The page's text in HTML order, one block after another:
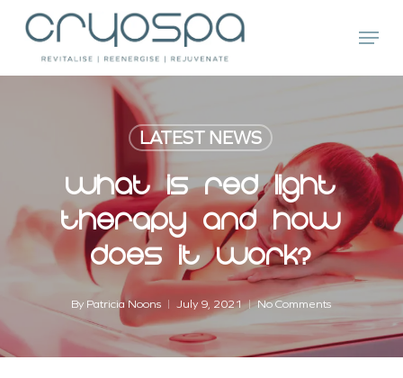
content
Menu
LATEST NEWS
What Is Red Light
Therapy And How
Does It Work?
By Patricia Noons July 9, 2021 No Comments
Menu